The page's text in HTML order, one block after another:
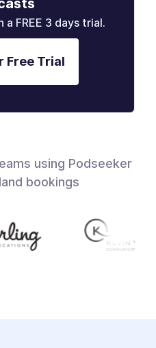
FREE 3 days trial.
Free Trial
using Podseeker
bookings